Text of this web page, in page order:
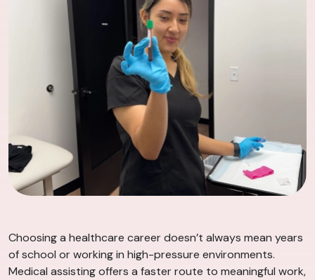
Choosing a healthcare career doesn’t always mean years
of school or working in high-pressure environments.
Medical assisting offers a faster route to meaningful work,